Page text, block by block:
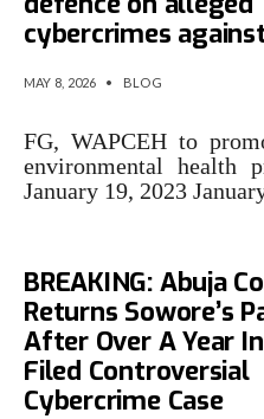
cybercrimes
MAY 8, 2026 • BLOG
FG, WAPCEH to
environmental health
January 19, 2023
BREAKING: Abuja
Returns Sowore’s
After Over A Year
Filed Controversial
Cybercrime Case